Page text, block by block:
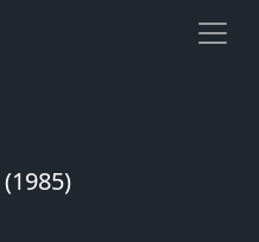
(1985)